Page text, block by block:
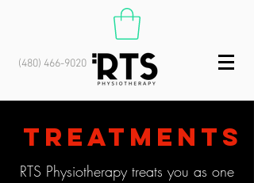
(480) 466-9020
TREATMENTS
RTS Physiotherapy treats you as one